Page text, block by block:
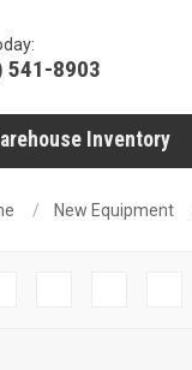
541-8903
Inventory
New Equipment